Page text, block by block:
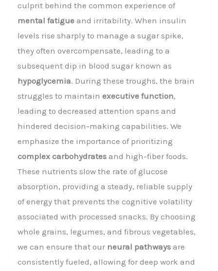
culprit behind the common experience of
mental fatigue and irritability. When insulin
levels rise sharply to manage a sugar spike,
they often overcompensate, leading to a
subsequent dip in blood sugar known as
hypoglycemia. During these troughs, the brain
struggles to maintain executive function,
leading to decreased attention spans and
hindered decision-making capabilities. We
emphasize the importance of prioritizing
complex carbohydrates and high-fiber foods.
These nutrients slow the rate of glucose
absorption, providing a steady, reliable supply
of energy that prevents the cognitive volatility
associated with processed snacks. By choosing
whole grains, legumes, and fibrous vegetables,
we can ensure that our neural pathways are
consistently fueled, allowing for deep work and